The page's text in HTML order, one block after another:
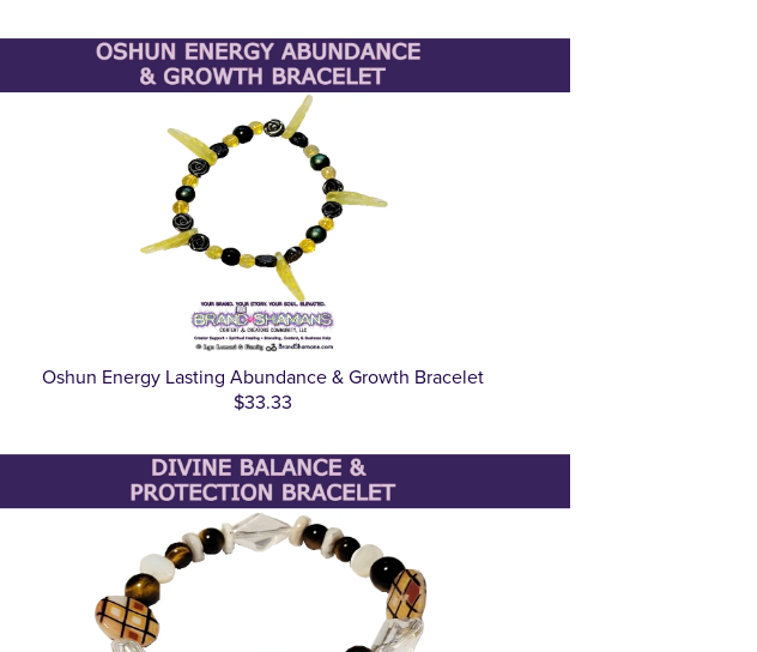
Oshun Energy Lasting Abundance & Growth Bracelet
$33.33